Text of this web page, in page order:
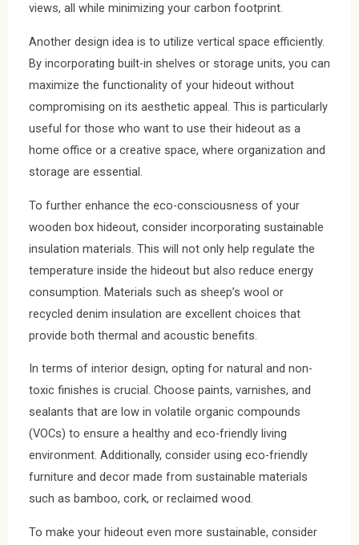
views, all while minimizing your carbon footprint.
Another design idea is to utilize vertical space efficiently.
By incorporating built-in shelves or storage units, you can
maximize the functionality of your hideout without
compromising on its aesthetic appeal. This is particularly
useful for those who want to use their hideout as a
home office or a creative space, where organization and
storage are essential.
To further enhance the eco-consciousness of your
wooden box hideout, consider incorporating sustainable
insulation materials. This will not only help regulate the
temperature inside the hideout but also reduce energy
consumption. Materials such as sheep’s wool or
recycled denim insulation are excellent choices that
provide both thermal and acoustic benefits.
In terms of interior design, opting for natural and non-
toxic finishes is crucial. Choose paints, varnishes, and
sealants that are low in volatile organic compounds
(VOCs) to ensure a healthy and eco-friendly living
environment. Additionally, consider using eco-friendly
furniture and decor made from sustainable materials
such as bamboo, cork, or reclaimed wood.
To make your hideout even more sustainable, consider